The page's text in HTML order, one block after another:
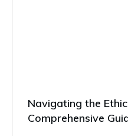
Navigating the
Comprehensive